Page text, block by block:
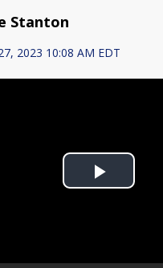
Stanton
2023 10:08 AM EDT
Play